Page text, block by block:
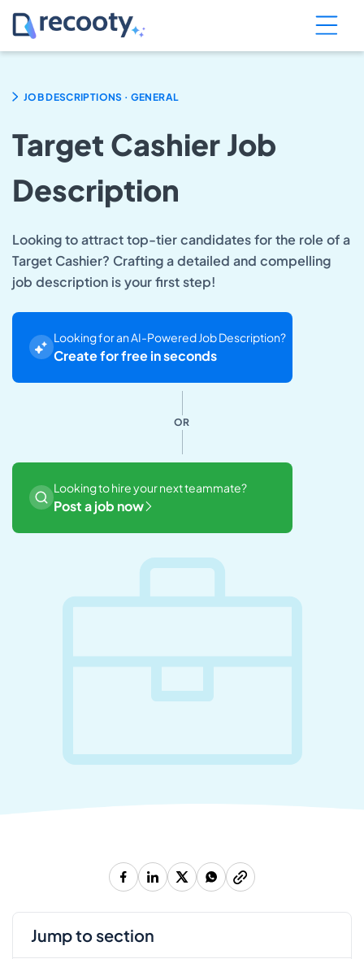
JOB DESCRIPTIONS . GENERAL
Target Cashier Job
Description
Looking to attract top-tier candidates for the role of a
Target Cashier? Crafting a detailed and compelling
job description is your first step!
Looking for an AI-Powered Job Description?
Create for free in seconds
OR
Looking to hire your next teammate?
Post a job now
jump to section